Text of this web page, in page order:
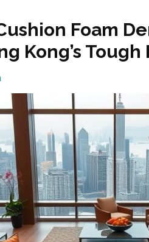
Foam
Kong’s Tough